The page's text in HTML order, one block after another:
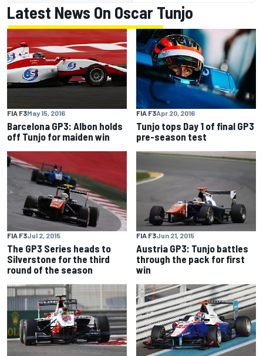
Latest News On Oscar Tunjo
FIA F3May 15, 2016
Barcelona GP3: Albon holds
off Tunjo for maiden win
FIA F3Apr 20, 2016
Tunjo tops Day 1 of final GP3
pre-season test
FIA F3Jul 2, 2015
The GP3 Series heads to
Silverstone for the third
round of the season
FIA F3Jun 21, 2015
Austria GP3: Tunjo battles
through the pack for first
win